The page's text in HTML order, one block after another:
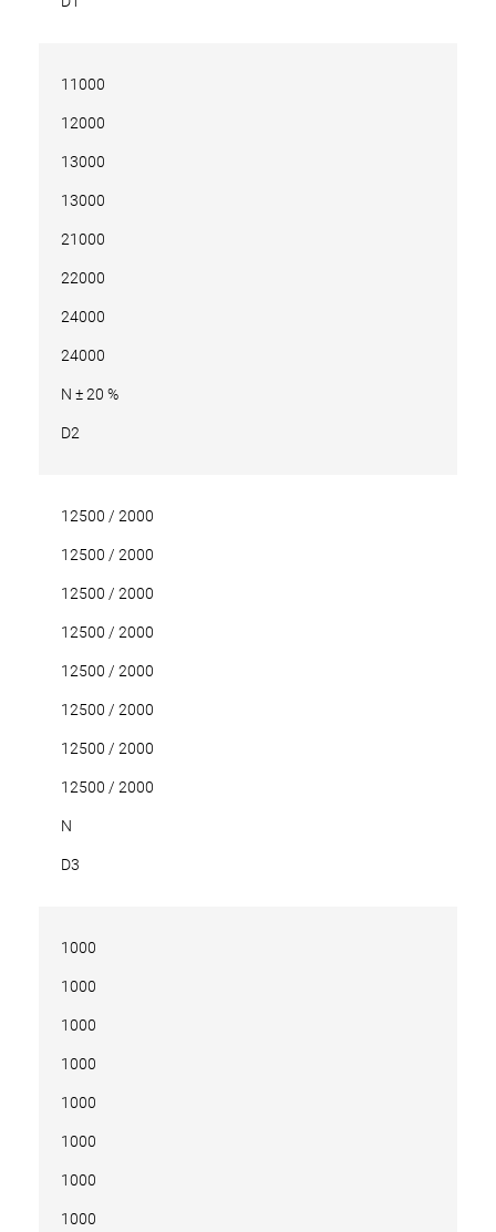
11000
12000
13000
13000
21000
22000
24000
24000
N ± 20 %
D2
12500 / 2000
12500 / 2000
12500 / 2000
12500 / 2000
12500 / 2000
12500 / 2000
12500 / 2000
12500 / 2000
N
D3
1000
1000
1000
1000
1000
1000
1000
1000